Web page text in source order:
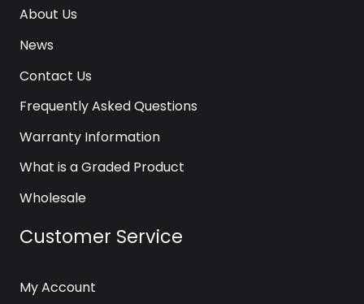
About Us
News
Contact Us
Frequently Asked Questions
Warranty Information
What is a Graded Product
Wholesale
Customer Service
My Account